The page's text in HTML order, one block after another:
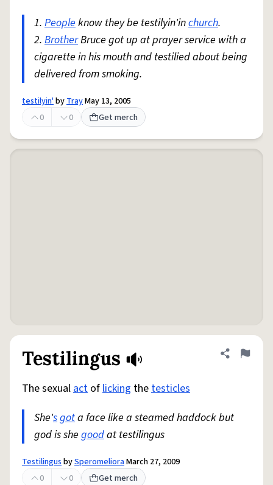
1. Peopleknow they be testilyin'inchurch.
2. BrotherBruce got up at prayer service with a
cigarette in his mouth and testilied about being
delivered from smoking.
testilyin'byTrayMay 13, 2005
0
0 Get merch
Testilingus Share
Flag
The sexualact oflicking thetesticles
She'sgota face like a steamed haddock but
god is she goodat testilingus
TestilingusbySperomelioraMarch 27, 2009
0
0 Get merch